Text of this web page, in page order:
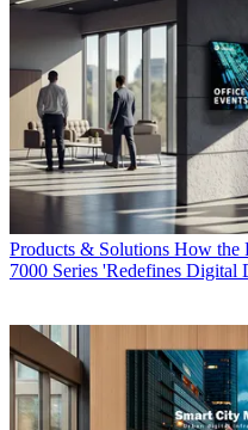
Products & Solutions How the
7000 Series 'Redefines Digital